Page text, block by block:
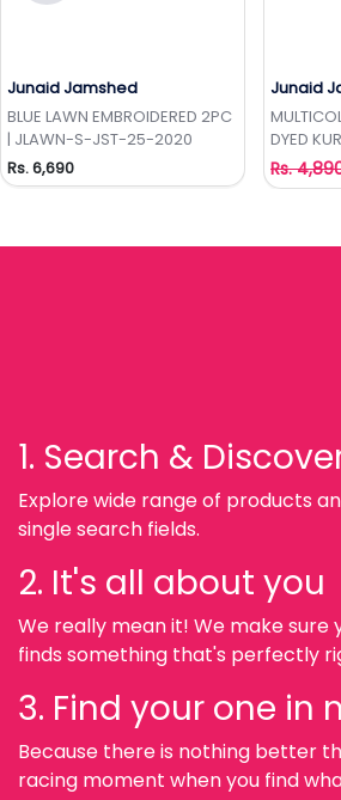
Junaid Jamshed
BLUE LAWN EMBROIDERED 2PC
| JLAWN-S-JST-25-2020
Rs. 6,690
Junaid
DYED
Rs.
1. Search &
Explore wide range of products
single search fields.
2. It's all about you
We really mean it! We make sure
finds something that's perfectly
3. Find your one in
Because there is nothing better
racing moment when you find